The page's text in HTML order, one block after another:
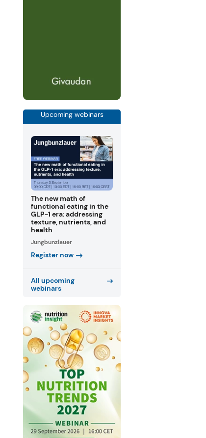
Upcoming webinars
The new math of
functional eating in the
GLP-1 era: addressing
texture, nutrients, and
health
Jungbunzlauer
Register now
All upcoming
webinars